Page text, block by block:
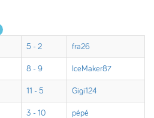
5 - 2 fra26
8 - 9 IceMaker87
11 - 5 Gigi124
3 - 10 pépé